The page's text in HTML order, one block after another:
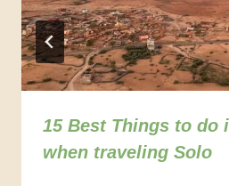
15 Best Things to do
when traveling Solo